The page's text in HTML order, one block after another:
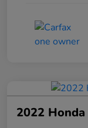
2022